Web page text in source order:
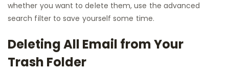
whether you want to delete them, use the advanced
search filter to save yourself some time.
Deleting All Email from Your
Trash Folder